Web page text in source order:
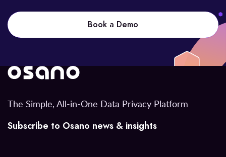
Book a Demo
The Simple, All-in-One Data Privacy Platform
Subscribe to Osano news & insights